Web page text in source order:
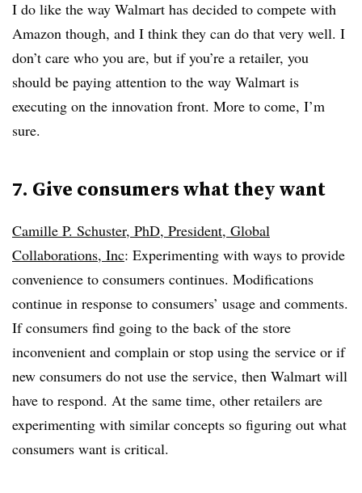
I do like the way Walmart has decided to compete with
Amazon though, and I think they can do that very well. I
don’t care who you are, but if you’re a retailer, you
should be paying attention to the way Walmart is
executing on the innovation front. More to come, I’m
sure.
7. Give consumers what they want
Camille P. Schuster, PhD, President, Global
Collaborations, Inc: Experimenting with ways to provide
convenience to consumers continues. Modifications
continue in response to consumers’ usage and comments.
If consumers find going to the back of the store
inconvenient and complain or stop using the service or if
new consumers do not use the service, then Walmart will
have to respond. At the same time, other retailers are
experimenting with similar concepts so figuring out what
consumers want is critical.